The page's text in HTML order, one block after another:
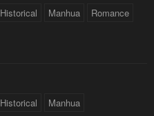
Historical Manhua Romance
Historical
Manhua